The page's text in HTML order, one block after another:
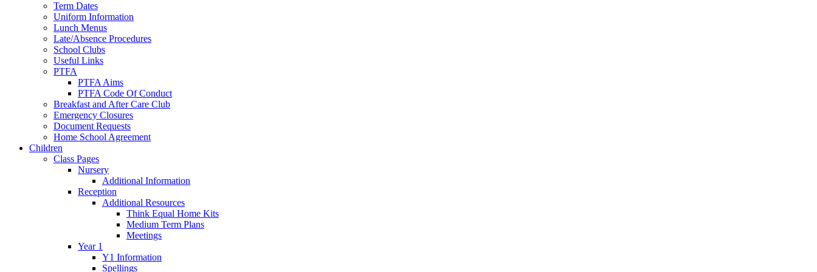
Term Dates
Uniform Information
Lunch Menus
Late/Absence Procedures
School Clubs
Useful Links
PTFA
PTFA Aims
PTFA Code Of Conduct
Breakfast and After Care Club
Emergency Closures
Document Requests
Home School Agreement
Children
Class Pages
Nursery
Additional Information
Reception
Additional Resources
Think Equal Home Kits
Medium Term Plans
Meetings
Year 1
Y1 Information
Spellings